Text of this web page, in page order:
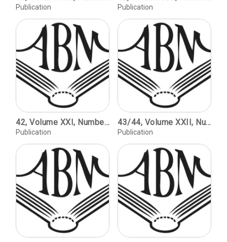
Publication Publication
42, Volume XXI, Number 2, copyright 2001 / The Huntington Apocalypse Blockbook (Schreiber Editions IV/V), with a Note on Terminology / Joseph A. Dane. A Renaissance Font: Paris, 1516 / Kay Amert. Why the Irish Speak English: The Consequences of One Culture's Resistance to Technological Change / Peter K. Fallon. The Rev. Abraham O. Stansbury and the Stansbury Press / Philip J. Weimerskirch. Fraternal Offspring: Matthew Carter's Manutius/Miller / Gerald Lange.
Publication
43/44, Volume XXII, Numbers 1 and 2 / The Rise and Fall of ATF / David Pankow. Introduction to the Exhibition / Jennifer B. Lee. Type to Print: The Book & the Type Specimen Book. The Bullen Letters / Edited by Jennifer B. Lee.
Publication